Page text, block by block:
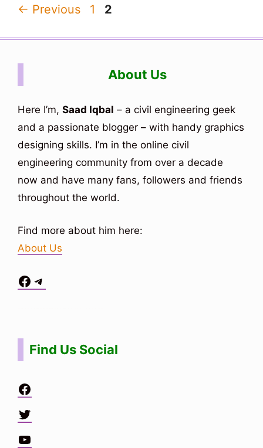
← Previous Page
1 Page
2
About Us
Here I’m, Saad Iqbal – a civil engineering geek
and a passionate blogger – with handy graphics
designing skills. I’m in the online civil
engineering community from over a decade
now and have many fans, followers and friends
throughout the world.
Find more about him here:
About Us
Facebook
Telegram
Find Us Social
Facebook
Twitter
YouTube